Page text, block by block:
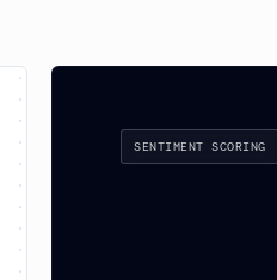
SENTIMENT SCORING